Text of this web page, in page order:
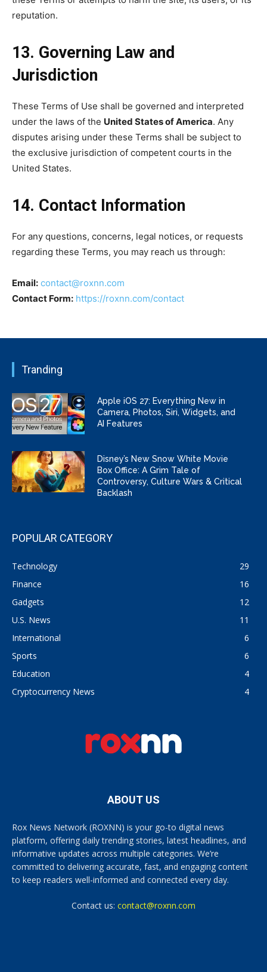
reputation.
13. Governing Law and
Jurisdiction
These Terms of Use shall be governed and interpreted
under the laws of the United States of America. Any
disputes arising under these Terms shall be subject to
the exclusive jurisdiction of competent courts in the
United States.
14. Contact Information
For any questions, concerns, legal notices, or requests
regarding these Terms, you may reach us through:
Email: contact@roxnn.com
Contact Form: https://roxnn.com/contact
Tranding
Apple iOS 27: Everything New in
Camera, Photos, Siri, Widgets, and
AI Features
Disney’s New Snow White Movie
Box Office: A Grim Tale of
Controversy, Culture Wars & Critical
Backlash
POPULAR CATEGORY
Technology
29
Finance
16
Gadgets
12
U.S. News
11
International
6
Sports
6
Education
4
Cryptocurrency News
4
ABOUT US
Rox News Network (ROXNN) is your go-to digital news
platform, offering daily trending stories, latest headlines, and
informative updates across multiple categories. We’re
committed to delivering accurate, fast, and engaging content
to keep readers well-informed and connected every day.
Contact us: contact@roxnn.com